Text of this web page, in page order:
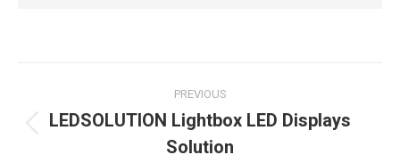
navigation
PREVIOUS
Previous
post:
LEDSOLUTION Lightbox LED Displays
Solution